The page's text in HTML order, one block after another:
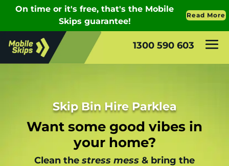
1300 590 603
Skip Bin Hire Parklea
Want some good vibes in
your home?
Clean the stress mess & bring the